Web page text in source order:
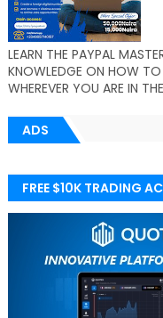
LEARN THE PAYPAL
KNOWLEDGE ON HOW TO
WHEREVER YOU ARE IN
ADS
FREE $10K TRADING